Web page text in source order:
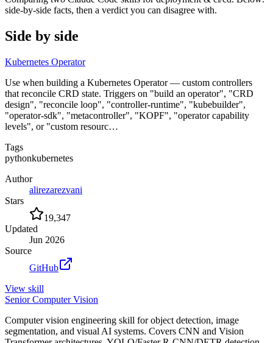
side-by-side facts, then a verdict you can disagree with.
Side by side
Kubernetes Operator
Use when building a Kubernetes Operator — custom controllers
that reconcile CRD state. Triggers on "build an operator", "CRD
design", "reconcile loop", "controller-runtime", "kubebuilder",
"operator-sdk", "metacontroller", "KOPF", "operator capability
levels", or "custom resourc…
Tags
pythonkubernetes
Author
alirezarezvani
Stars
19,347
Updated
Jun 2026
Source
GitHub
View skill
Senior Computer Vision
Computer vision engineering skill for object detection, image
segmentation, and visual AI systems. Covers CNN and Vision